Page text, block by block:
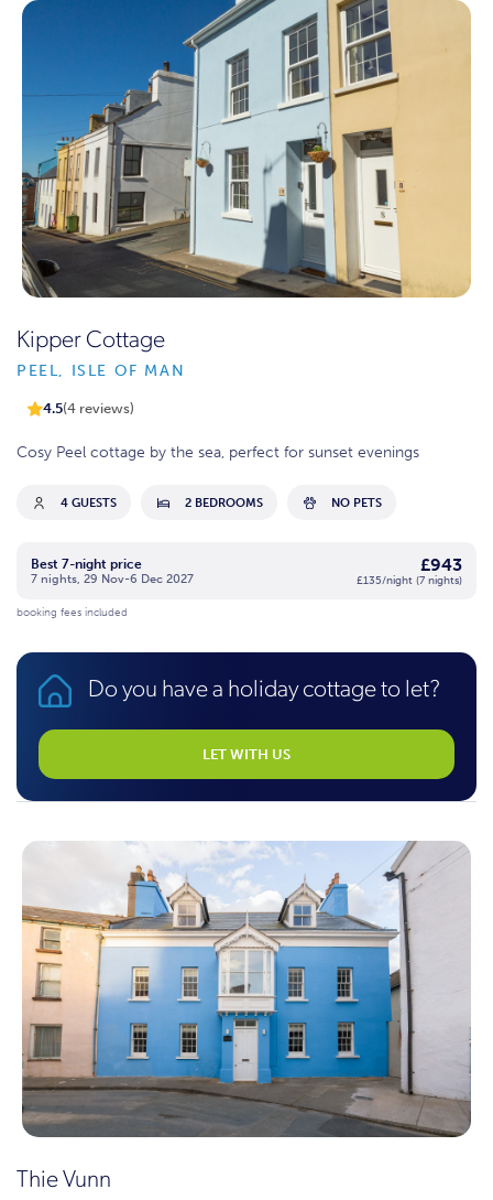
Kipper Cottage
PEEL, ISLE OF MAN
4.5(4 reviews)
Cosy Peel cottage by the sea, perfect for sunset evenings
4 GUESTS 2 BEDROOMS NO PETS
Best 7-night price
7 nights, 29 Nov-6 Dec 2027
£943
£135/night (7 nights)
booking fees included
Do you have a holiday cottage to let?
LET WITH US
Thie Vunn